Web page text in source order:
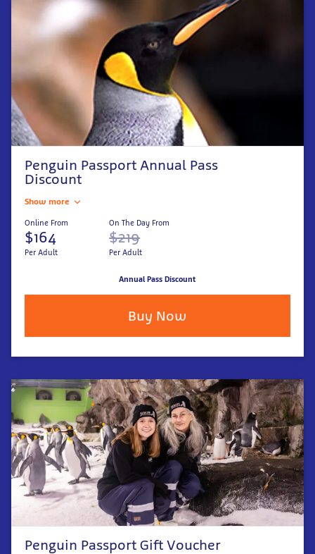
Penguin Passport Annual Pass
Discount
Show more
Online From
$164
Per Adult
On The Day From
$219
Per Adult
Annual Pass Discount
Buy Now
Penguin Passport Gift Voucher